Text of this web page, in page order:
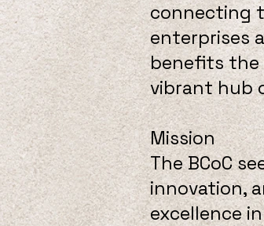
connecting
enterprises
benefits the
vibrant hub
Mission
The BCoC
innovation,
excellence